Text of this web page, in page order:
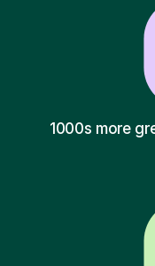
1000s more